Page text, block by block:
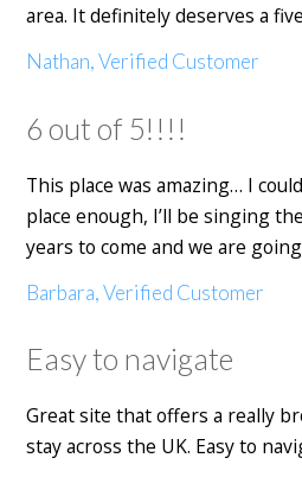
area. It definitely deserves a
Nathan, Verified Customer
6 out of 5!!!!
This place was amazing… I
place enough, I’ll be singing
years to come and we are
Barbara, Verified Customer
Easy to navigate
Great site that offers a really
stay across the UK. Easy to